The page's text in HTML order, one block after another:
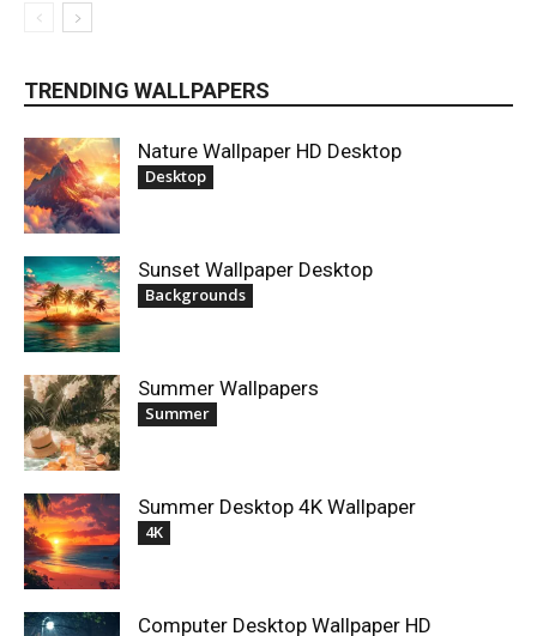
TRENDING WALLPAPERS
Nature Wallpaper HD Desktop
Desktop
Sunset Wallpaper Desktop
Backgrounds
Summer Wallpapers
Summer
Summer Desktop 4K Wallpaper
4K
Computer Desktop Wallpaper HD